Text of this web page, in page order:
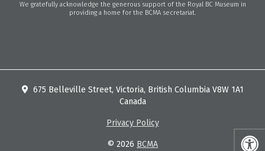
We gratefully acknowledge the generous support of the Royal BC Museum in
providing a home for the BCMA secretariat.
675 Belleville Street, Victoria, British Columbia V8W 1A1
Canada
Privacy Policy
© 2026 BCMA